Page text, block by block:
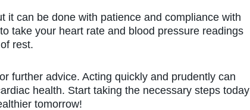
it can be done with patience and compliance with
take your heart rate and blood pressure readings
rest.
further advice. Acting quickly and prudently can
health. Start taking the necessary steps today
tomorrow!